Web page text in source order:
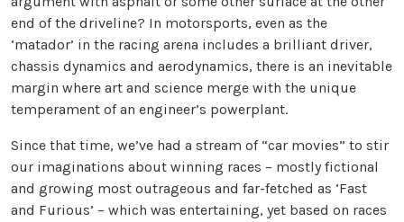
end of the driveline? In motorsports, even as the
‘matador’ in the racing arena includes a brilliant driver,
chassis dynamics and aerodynamics, there is an inevitable
margin where art and science merge with the unique
temperament of an engineer’s powerplant.
Since that time, we’ve had a stream of “car movies” to stir
our imaginations about winning races – mostly fictional
and growing most outrageous and far-fetched as ‘Fast
and Furious’ – which was entertaining, yet based on races